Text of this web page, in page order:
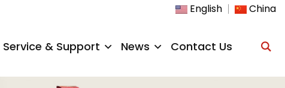
English China
Service & Support News Contact Us